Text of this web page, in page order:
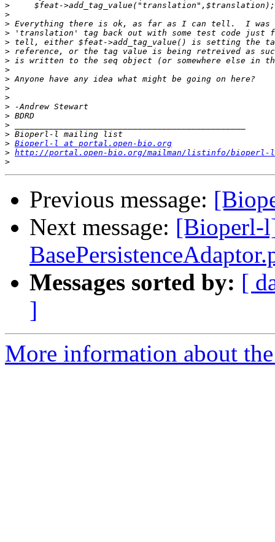
>
>
>
>
>
>
>
>
>
>
>
>
>
>
>
> Bioperl-l at portal.open-bio.org
> http://portal.open-bio.org/mailman/listinfo/bioperl-l
>
Previous message:
Next message: [Bioperl-
Messages sorted by: [
]
More information about